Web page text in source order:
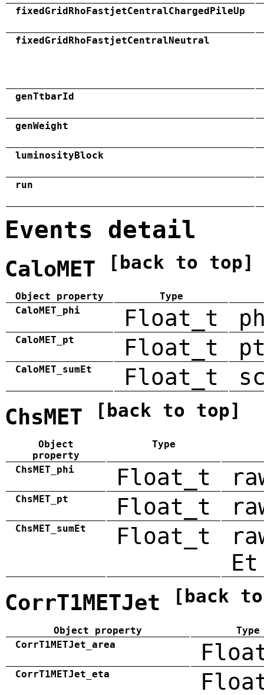
fixedGridRhoFastjetCentralChargedPileUp
fixedGridRhoFastjetCentralNeutral
genTtbarId
genWeight
luminosityBlock
run
Events detail
CaloMET [back to top]
Object property
Type
CaloMET_phi
Float_t
CaloMET_pt Float_t
CaloMET_sumEt Float_t
ChsMET [back to top]
Object
property
Type
ChsMET_phi Float_t
ChsMET_pt Float_t
ChsMET_sumEt Float_t
Et
CorrT1METJet [back
Object property
Type
CorrT1METJet_area
CorrT1METJet_eta